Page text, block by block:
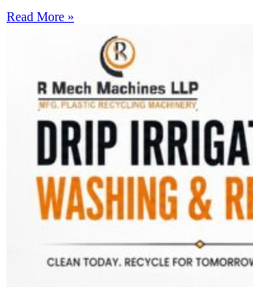
Read More »